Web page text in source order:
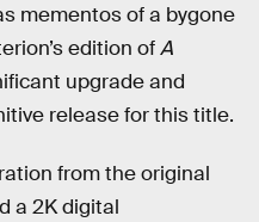
mementos of a bygone
edition ofA
upgrade and
release for this title.
from the original
a 2K digital